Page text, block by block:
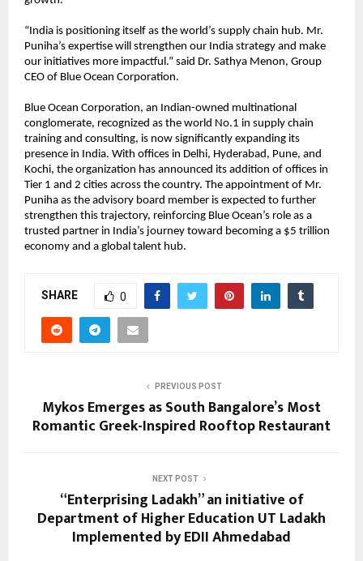
“India is positioning itself as the world’s supply chain hub. Mr.
Puniha’s expertise will strengthen our India strategy and make
our initiatives more impactful.” said Dr. Sathya Menon, Group
CEO of Blue Ocean Corporation.
Blue Ocean Corporation, an Indian-owned multinational
conglomerate, recognized as the world No.1 in supply chain
training and consulting, is now significantly expanding its
presence in India. With offices in Delhi, Hyderabad, Pune, and
Kochi, the organization has announced its addition of offices in
Tier 1 and 2 cities across the country. The appointment of Mr.
Puniha as the advisory board member is expected to further
strengthen this trajectory, reinforcing Blue Ocean’s role as a
trusted partner in India’s journey toward becoming a $5 trillion
economy and a global talent hub.
SHARE 0
PREVIOUS POST
Mykos Emerges as South Bangalore’s Most
Romantic Greek-Inspired Rooftop Restaurant
NEXT POST
“Enterprising Ladakh” an initiative of
Department of Higher Education UT Ladakh
Implemented by EDII Ahmedabad